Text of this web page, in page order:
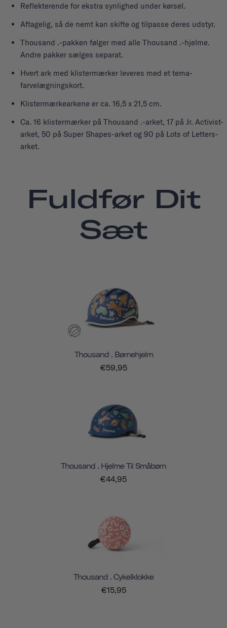
Reflekterende for ekstra synlighed under kørsel.
Aftagelig, så de nemt kan skifte og tilpasse deres udstyr.
Thousand .-pakken følger med alle Thousand .-hjelme.
Andre pakker sælges separat.
Hvert ark med klistermærker leveres med et tema-
farvelægningskort.
Klistermærkearkene er ca. 16,5 x 21,5 cm.
Ca. 16 klistermærker på Thousand .-arket, 17 på Jr. Activist-
arket, 50 på Super Shapes-arket og 90 på Lots of Letters-
arket.
Fuldfør Dit
Sæt
Thousand . Børnehjelm
€59,95
Thousand . Hjelme Til Småbørn
€44,95
Thousand . Cykelklokke
€15,95